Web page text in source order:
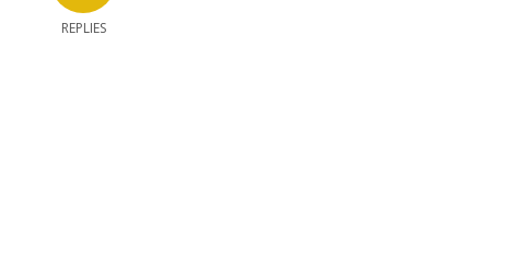
REPLIES